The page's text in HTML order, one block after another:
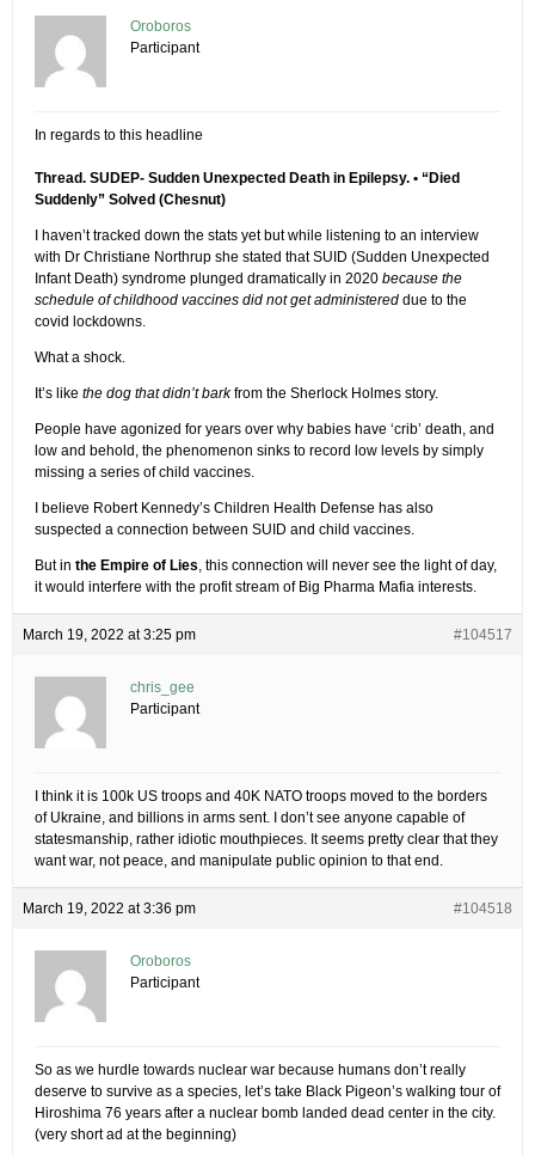
Oroboros
Participant
In regards to this headline
Thread. SUDEP- Sudden Unexpected Death in Epilepsy. • “Died
Suddenly” Solved (Chesnut)
I haven’t tracked down the stats yet but while listening to an interview
with Dr Christiane Northrup she stated that SUID (Sudden Unexpected
Infant Death) syndrome plunged dramatically in 2020 because the
schedule of childhood vaccines did not get administered due to the
covid lockdowns.
What a shock.
It’s like the dog that didn’t barkfrom the Sherlock Holmes story.
People have agonized for years over why babies have ‘crib’ death, and
low and behold, the phenomenon sinks to record low levels by simply
missing a series of child vaccines.
I believe Robert Kennedy’s Children Health Defense has also
suspected a connection between SUID and child vaccines.
But in the Empire of Lies, this connection will never see the light of day,
it would interfere with the profit stream of Big Pharma Mafia interests.
March 19, 2022 at 3:25 pm #104517
chris_gee
Participant
I think it is 100k US troops and 40K NATO troops moved to the borders
of Ukraine, and billions in arms sent. I don’t see anyone capable of
statesmanship, rather idiotic mouthpieces. It seems pretty clear that they
want war, not peace, and manipulate public opinion to that end.
March 19, 2022 at 3:36 pm #104518
Oroboros
Participant
So as we hurdle towards nuclear war because humans don’t really
deserve to survive as a species, let’s take Black Pigeon’s walking tour of
Hiroshima 76 years after a nuclear bomb landed dead center in the city.
(very short ad at the beginning)